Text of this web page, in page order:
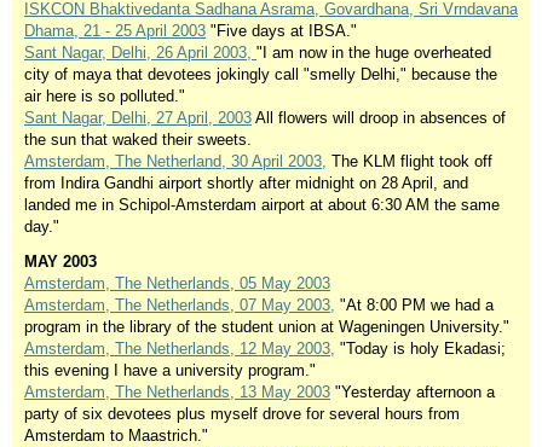
ISKCON Bhaktivedanta Sadhana Asrama, Govardhana, Sri Vrndavana
Dhama, 21 - 25 April 2003 "Five days at IBSA."
Sant Nagar, Delhi, 26 April 2003, "I am now in the huge overheated
city of maya that devotees jokingly call "smelly Delhi," because the
air here is so polluted."
Sant Nagar, Delhi, 27 April, 2003 All flowers will droop in absences of
the sun that waked their sweets.
Amsterdam, The Netherland, 30 April 2003, The KLM flight took off
from Indira Gandhi airport shortly after midnight on 28 April, and
landed me in Schipol-Amsterdam airport at about 6:30 AM the same
day."
MAY 2003
Amsterdam, The Netherlands, 05 May 2003
Amsterdam, The Netherlands, 07 May 2003, "At 8:00 PM we had a
program in the library of the student union at Wageningen University."
Amsterdam, The Netherlands, 12 May 2003, "Today is holy Ekadasi;
this evening I have a university program."
Amsterdam, The Netherlands, 13 May 2003 "Yesterday afternoon a
party of six devotees plus myself drove for several hours from
Amsterdam to Maastrich."